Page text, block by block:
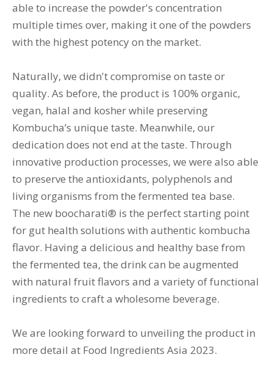
able to increase the powder's concentration
multiple times over, making it one of the powders
with the highest potency on the market.
Naturally, we didn't compromise on taste or
quality. As before, the product is 100% organic,
vegan, halal and kosher while preserving
Kombucha’s unique taste. Meanwhile, our
dedication does not end at the taste. Through
innovative production processes, we were also able
to preserve the antioxidants, polyphenols and
living organisms from the fermented tea base.
The new boocharati® is the perfect starting point
for gut health solutions with authentic kombucha
flavor. Having a delicious and healthy base from
the fermented tea, the drink can be augmented
with natural fruit flavors and a variety of functional
ingredients to craft a wholesome beverage.
We are looking forward to unveiling the product in
more detail at Food Ingredients Asia 2023.